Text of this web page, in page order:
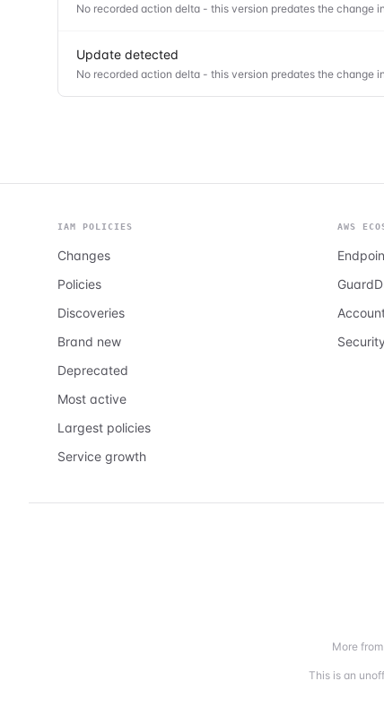
No recorded action delta - this version predates the change
Update detected
No recorded action delta - this version predates the change
IAM POLICIES
Changes
Policies
Discoveries
Brand new
Deprecated
Most active
Largest policies
Service growth
AWS
More
This is an